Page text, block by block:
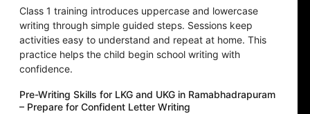
Class 1 training introduces uppercase and lowercase
writing through simple guided steps. Sessions keep
activities easy to understand and repeat at home. This
practice helps the child begin school writing with
confidence.
Pre-Writing Skills for LKG and UKG in Ramabhadrapuram
– Prepare for Confident Letter Writing